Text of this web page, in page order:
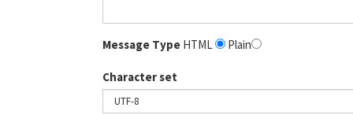
Message Type HTML Plain
Character set